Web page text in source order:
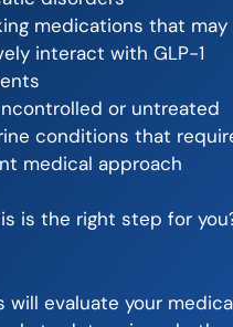
medications that may
interact with GLP-1
or untreated
conditions that
medical approach
is the right step for
will evaluate your